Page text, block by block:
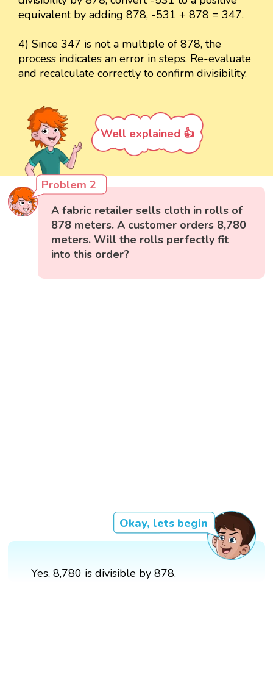
equivalent by adding 878, -531 + 878 = 347.
4) Since 347 is not a multiple of 878, the
process indicates an error in steps. Re-evaluate
and recalculate correctly to confirm divisibility.
Well explained 👍
Problem 2
A fabric retailer sells cloth in rolls of
878 meters. A customer orders 8,780
meters. Will the rolls perfectly fit
into this order?
Okay, lets begin
Yes, 8,780 is divisible by 878.